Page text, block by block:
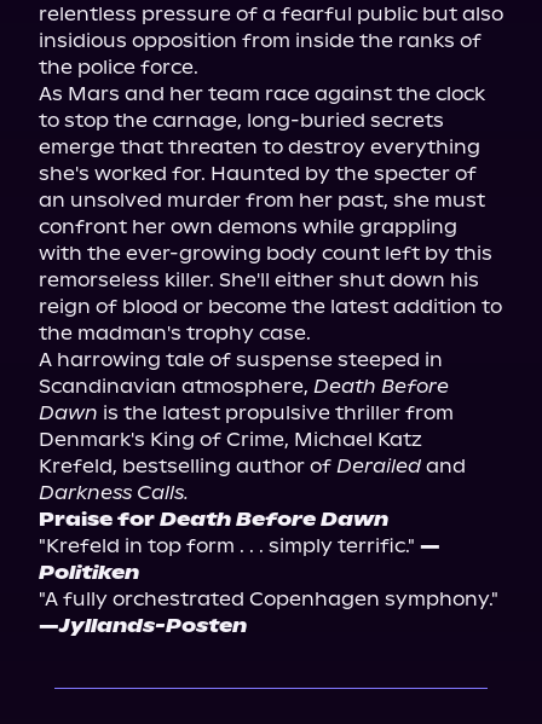
relentless pressure of a fearful public but also
insidious opposition from inside the ranks of
the police force.
As Mars and her team race against the clock
to stop the carnage, long-buried secrets
emerge that threaten to destroy everything
she's worked for. Haunted by the specter of
an unsolved murder from her past, she must
confront her own demons while grappling
with the ever-growing body count left by this
remorseless killer. She'll either shut down his
reign of blood or become the latest addition to
the madman's trophy case.
A harrowing tale of suspense steeped in
Scandinavian atmosphere, Death Before
Dawn is the latest propulsive thriller from
Denmark's King of Crime, Michael Katz
Krefeld, bestselling author of Derailed
Darkness Calls.
Praise for Death Before Dawn
"Krefeld in top form . . . simply terrific." —
Politiken
—Jyllands-Posten